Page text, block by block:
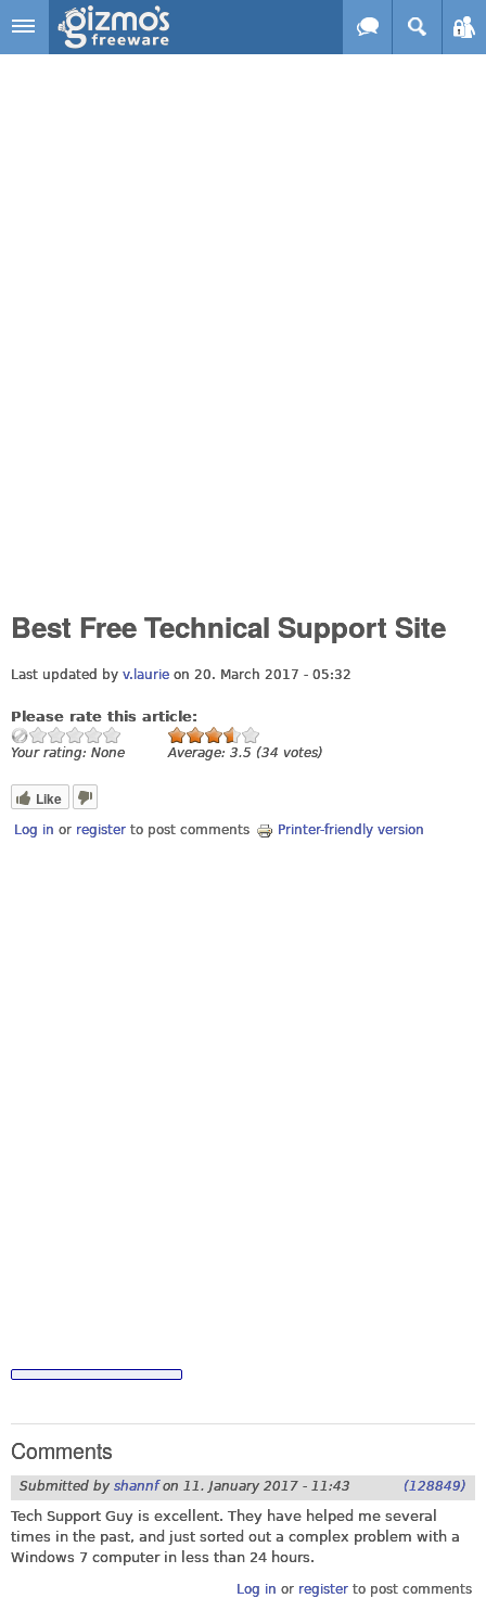
Skip to main content
Best Free Technical Support Site
Last updated by v.laurie on 20. March 2017 - 05:32
Please rate this article:
Your rating: None Average: 3.5 (34 votes)
Like
Log in or register to post comments Printer-friendly version
Comments
Submitted by shannfon 11. January 2017 - 11:43 (128849)
Tech Support Guy is excellent. They have helped me several
times in the past, and just sorted out a complex problem with a
Windows 7 computer in less than 24 hours.
Log in or registerto post comments